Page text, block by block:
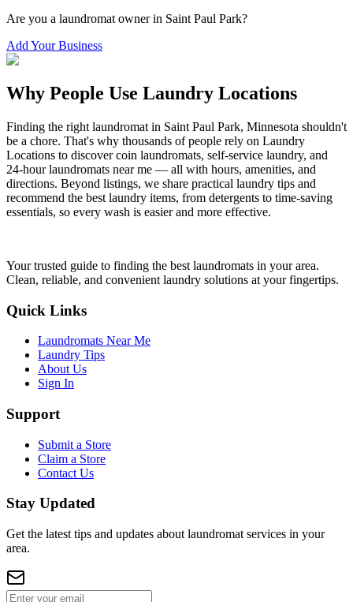
Are you a laundromat owner in Saint Paul Park?
Add Your Business
Why People Use Laundry Locations
Finding the right laundromat in Saint Paul Park, Minnesota shouldn't
be a chore. That's why thousands of people rely on Laundry
Locations to discover coin laundromats, self-service laundry, and
24-hour laundromats near me — all with hours, amenities, and
directions. Beyond listings, we share practical laundry tips and
recommend the best laundry items, from detergents to time-saving
essentials, so every wash is easier and more effective.
Your trusted guide to finding the best laundromats in your area.
Clean, reliable, and convenient laundry solutions at your fingertips.
Quick Links
Laundromats Near Me
Laundry Tips
About Us
Sign In
Support
Submit a Store
Claim a Store
Contact Us
Stay Updated
Get the latest tips and updates about laundromat services in your
area.